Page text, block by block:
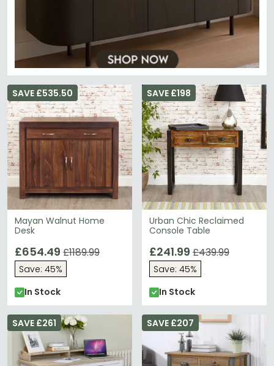
Mayan Walnut Home
Desk
SAVE £535.50
£654.49 £1189.99
Save: 45%
In Stock
Urban Chic Reclaimed
Console Table
SAVE £198
£241.99 £439.99
Save: 45%
In Stock
SAVE £261 SAVE £207